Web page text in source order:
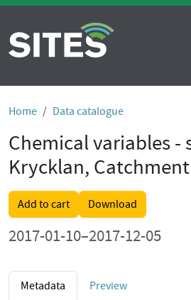
Home Data catalogue
Chemical variables -
Krycklan,
Add to cart Download
2017-01-10–2017-12-05
Metadata Preview